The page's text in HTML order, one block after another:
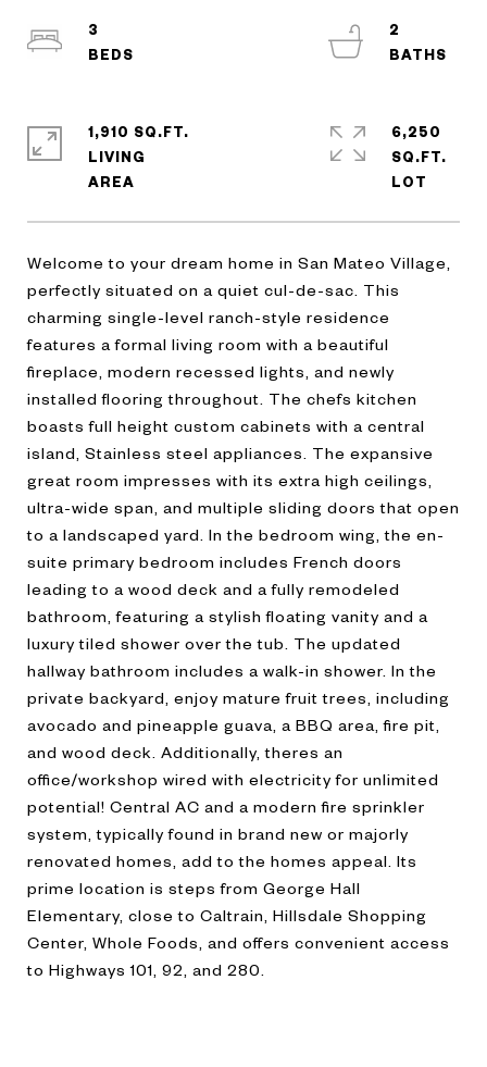
Welcome to your dream home in San Mateo Village,
perfectly situated on a quiet cul-de-sac. This
charming single-level ranch-style residence
features a formal living room with a beautiful
fireplace, modern recessed lights, and newly
installed flooring throughout. The chefs kitchen
boasts full height custom cabinets with a central
island, Stainless steel appliances. The expansive
great room impresses with its extra high ceilings,
ultra-wide span, and multiple sliding doors that open
to a landscaped yard. In the bedroom wing, the en-
suite primary bedroom includes French doors
leading to a wood deck and a fully remodeled
bathroom, featuring a stylish floating vanity and a
luxury tiled shower over the tub. The updated
hallway bathroom includes a walk-in shower. In the
private backyard, enjoy mature fruit trees, including
avocado and pineapple guava, a BBQ area, fire pit,
and wood deck. Additionally, theres an
office/workshop wired with electricity for unlimited
potential! Central AC and a modern fire sprinkler
system, typically found in brand new or majorly
renovated homes, add to the homes appeal. Its
prime location is steps from George Hall
Elementary, close to Caltrain, Hillsdale Shopping
Center, Whole Foods, and offers convenient access
to Highways 101, 92, and 280.
3
2
1,910 SQ.FT.
LIVING
6,250
SQ.FT.